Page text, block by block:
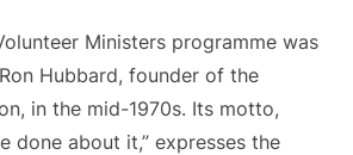
Ministers programme was
Hubbard, founder of the
in the mid-1970s. Its motto,
done about it,” expresses the